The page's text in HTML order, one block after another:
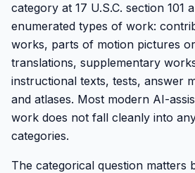
category at 17 U.S.C. section 101
enumerated types of work:
works, parts of motion pictures
translations, supplementary
instructional texts, tests, answer
and atlases. Most modern AI-
work does not fall cleanly into
categories.
The categorical question matters